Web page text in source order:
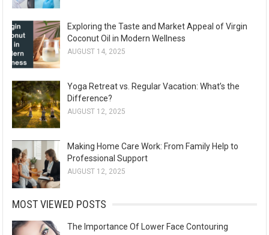
Exploring the Taste and Market Appeal of Virgin
Coconut Oil in Modern Wellness
AUGUST 14, 2025
Yoga Retreat vs. Regular Vacation: What’s the
Difference?
AUGUST 12, 2025
Making Home Care Work: From Family Help to
Professional Support
AUGUST 12, 2025
MOST VIEWED POSTS
The Importance Of Lower Face Contouring